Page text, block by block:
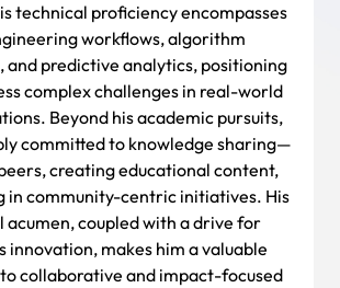
technical proficiency encompasses
workflows, algorithm
and predictive analytics, positioning
complex challenges in real-world
Beyond his academic pursuits,
committed to knowledge sharing—
creating educational content,
in community-centric initiatives. His
acumen, coupled with a drive for
innovation, makes him a valuable
collaborative and impact-focused